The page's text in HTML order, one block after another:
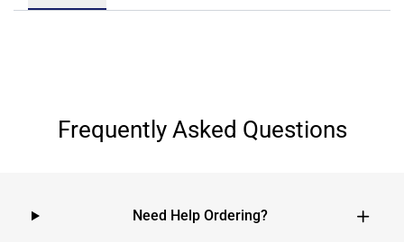
Frequently Asked Questions
Need Help Ordering?